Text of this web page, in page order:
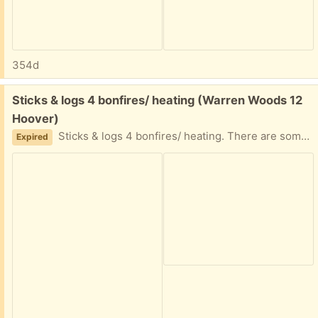
354d
Free:
Sticks & logs 4 bonfires/ heating (Warren Woods 12
Hoover)
Expired Sticks & logs 4 bonfires/ heating. There are some short & long sticks take whatever you need.